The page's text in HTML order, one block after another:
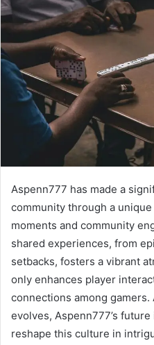
Aspenn777 has made a
community through a
moments and community
shared experiences, from
setbacks, fosters a vibrant
only enhances player
connections among gamers.
evolves, Aspenn777’s
reshape this culture in